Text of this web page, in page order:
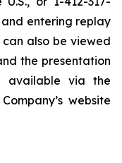
entering replay
can also be viewed
the presentation
available via the
website